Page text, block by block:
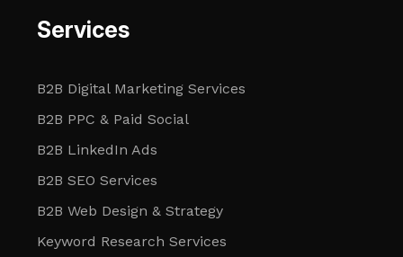
Services
B2B Digital Marketing Services
B2B PPC & Paid Social
B2B LinkedIn Ads
B2B SEO Services
B2B Web Design & Strategy
Keyword Research Services